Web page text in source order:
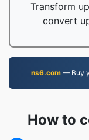
Transform
convert
ns6.com — Buy
How to